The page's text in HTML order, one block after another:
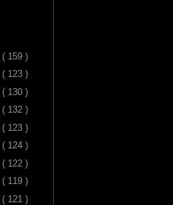
( 159 )
( 123 )
( 130 )
( 132 )
( 123 )
( 124 )
( 122 )
( 119 )
( 121 )